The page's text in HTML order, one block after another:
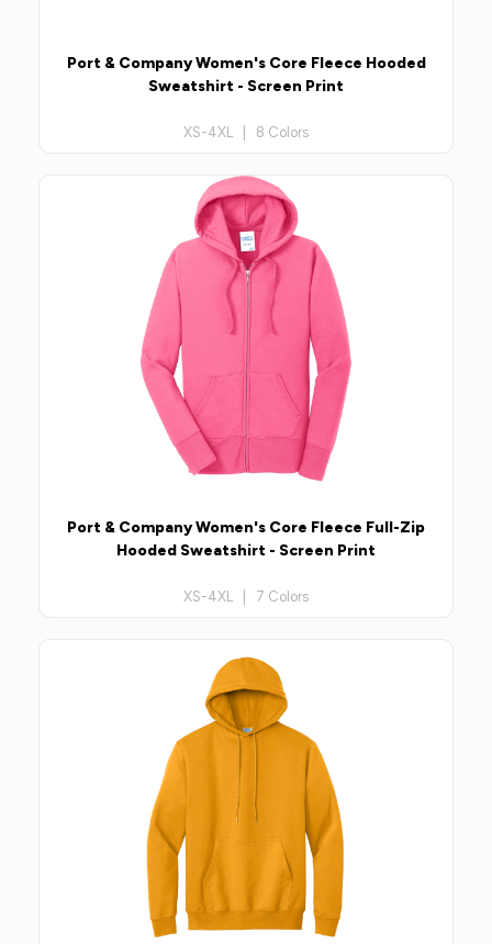
Port & Company Women's Core Fleece Hooded
Sweatshirt - Screen Print
XS-4XL | 8 Colors
Port & Company Women's Core Fleece Full-Zip
Hooded Sweatshirt - Screen Print
XS-4XL | 7 Colors